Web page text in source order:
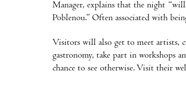
Manager, explains that the night
Poblenou.” Often associated with
Visitors will also get to meet artists,
gastronomy, take part in workshops
chance to see otherwise. Visit their